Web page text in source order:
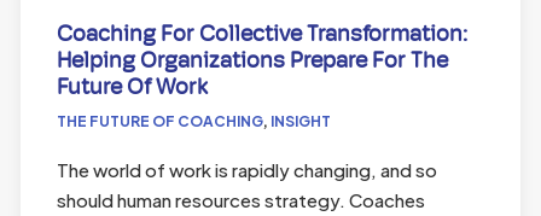
Coaching For Collective Transformation:
Helping Organizations Prepare For The
Future Of Work
THE FUTURE OF COACHING, INSIGHT
The world of work is rapidly changing, and so
should human resources strategy. Coaches